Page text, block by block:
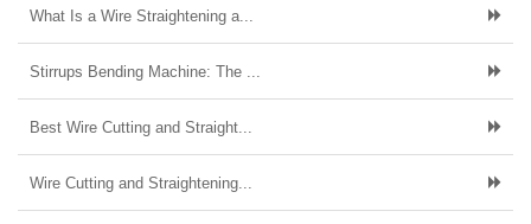
What Is a Wire Straightening a...
Stirrups Bending Machine: The ...
Best Wire Cutting and Straight...
Wire Cutting and Straightening...